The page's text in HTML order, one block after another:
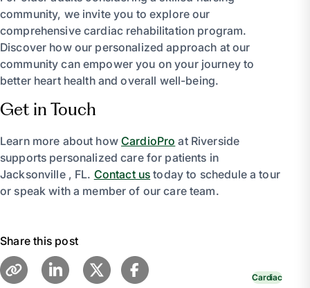
community, we invite you to explore our
comprehensive cardiac rehabilitation program.
Discover how our personalized approach at our
community can empower you on your journey to
better heart health and overall well-being.
Get in Touch
Learn more about howCardioPro at Riverside
supports personalized care for patients in
Jacksonville , FL. Contact us today to schedule a tour
or speak with a member of our care team.
Share this post
Cardiac